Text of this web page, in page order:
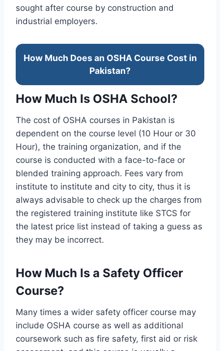
sought after course by construction and
industrial employers.
How Much Does an OSHA Course Cost in
Pakistan?
How Much Is OSHA School?
The cost of OSHA courses in Pakistan is
dependent on the course level (10 Hour or 30
Hour), the training organization, and if the
course is conducted with a face-to-face or
blended training approach. Fees vary from
institute to institute and city to city, thus it is
always advisable to check up the charges from
the registered training institute like STCS for
the latest price list instead of taking a guess as
they may be incorrect.
How Much Is a Safety Officer
Course?
Many times a wider safety officer course may
include OSHA course as well as additional
coursework such as fire safety, first aid or risk